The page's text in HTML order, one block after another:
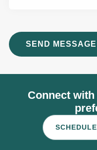
Connect